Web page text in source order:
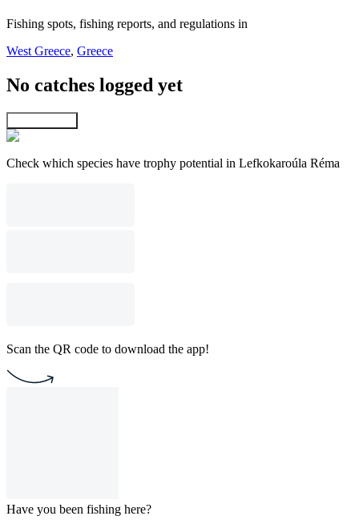
Fishing spots, fishing reports, and regulations in
West Greece, Greece
No catches logged yet
Check which species have trophy potential in Lefkokaroúla Réma
Scan the QR code to download the app!
Have you been fishing here?